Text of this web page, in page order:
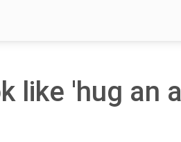
like 'hug an